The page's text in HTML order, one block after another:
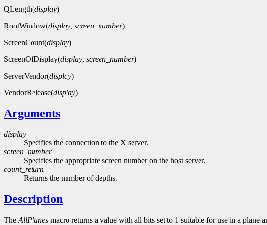
QLength(display)
RootWindow(display, screen_number)
ScreenCount(display)
ScreenOfDisplay(display, screen_number)
ServerVendor(display)
VendorRelease(display)
Arguments
display
Specifies the connection to the X server.
screen_number
Specifies the appropriate screen number on the host server.
count_return
Returns the number of depths.
Description
The AllPlanes macro returns a value with all bits set to 1 suitable for use in a plane